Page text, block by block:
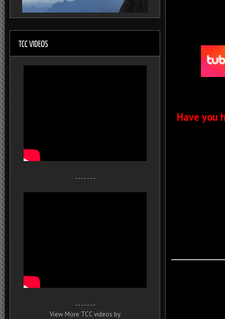
Have you
- - - - - - -
- - - - - - -
View More TCC videos by